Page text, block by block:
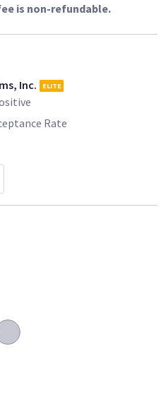
is non-refundable.
Inc. ELITE
Rate